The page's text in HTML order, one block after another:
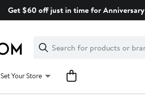
Get $60 off just in time for
Search
Clear
Clear
Search
Set Your Store